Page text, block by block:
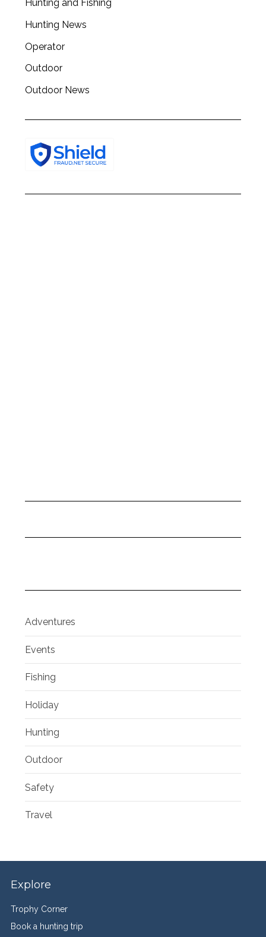
Hunting and Fishing
Hunting News
Operator
Outdoor
Outdoor News
Adventures
Events
Fishing
Holiday
Hunting
Outdoor
Safety
Travel
Explore
Trophy Corner
Book a hunting trip
h
f
r